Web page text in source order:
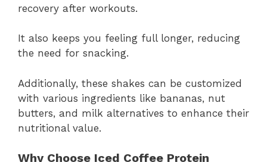
recovery after workouts.
It also keeps you feeling full longer, reducing
the need for snacking.
Additionally, these shakes can be customized
with various ingredients like bananas, nut
butters, and milk alternatives to enhance their
nutritional value.
Why Choose Iced Coffee Protein